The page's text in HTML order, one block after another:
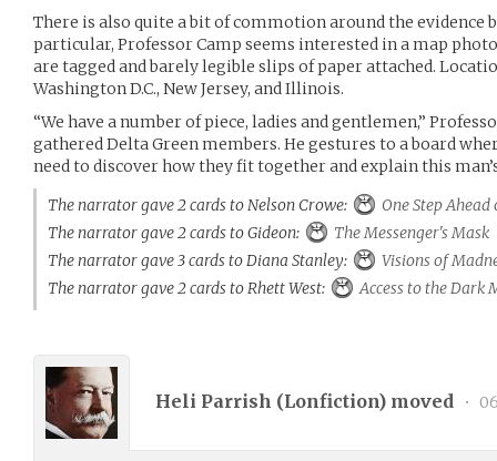
There is also quite a bit of commotion around the evidence
particular, Professor Camp seems interested in a map
are tagged and barely legible slips of paper attached.
Washington D.C., New Jersey, and Illinois.
“We have a number of piece, ladies and gentlemen,”
gathered Delta Green members. He gestures to a board
need to discover how they fit together and explain this
The narrator gave 2 cards to Nelson Crowe:
One Step
The narrator gave 2 cards to Gideon:
The Messenger's Mask
The narrator gave 3 cards to Diana Stanley:
Visions of
The narrator gave 2 cards to Rhett West:
Access to the Dark
Heli Parrish (Lonfiction) moved •